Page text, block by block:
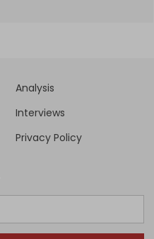
Analysis
Interviews
Privacy Policy